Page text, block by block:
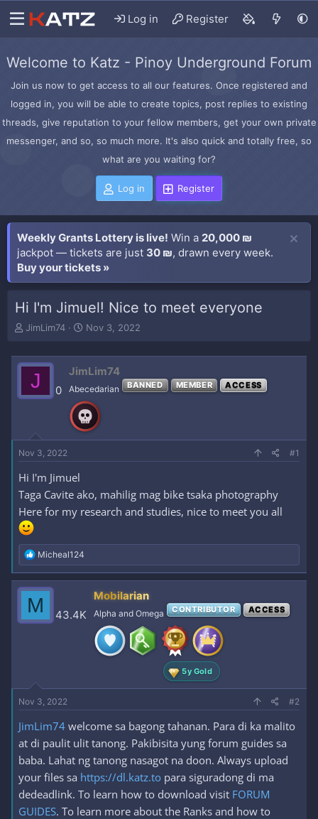
Log in Register
Welcome to Katz - Pinoy Underground Forum
Join us now to get access to all our features. Once registered and
logged in, you will be able to create topics, post replies to existing
threads, give reputation to your fellow members, get your own private
messenger, and so, so much more. It's also quick and totally free, so
what are you waiting for?
Log in Register
Weekly Grants Lottery is live! Win a 20,000 ₪
jackpot — tickets are just 30 ₪, drawn every week.
Buy your tickets »
Hi I'm Jimuel! Nice to meet everyone
T
e
r
t
r
JimLim74
S
t
d
a
t
e
Nov 3, 2022
J 0
JimLim74
Abecedarian BANNED MEMBER ACCESS
Nov 3, 2022 #1
Hi I'm Jimuel
Taga Cavite ako, mahilig mag bike tsaka photography
Here for my research and studies, nice to meet you all
R
e
a
c
t
i
o
Micheal124
M 43.4K
Mobilarian
Alpha and Omega CONTRIBUTOR ACCESS
5y Gold
Nov 3, 2022 #2
JimLim74 welcome sa bagong tahanan. Para di ka malito
at di paulit ulit tanong. Pakibisita yung forum guides sa
baba. Lahat ng tanong nasagot na doon. Always upload
your files sa https://dl.katz.to para siguradong di ma
dedeadlink. To learn how to download visit FORUM
GUIDES. To learn more about the Ranks and how to